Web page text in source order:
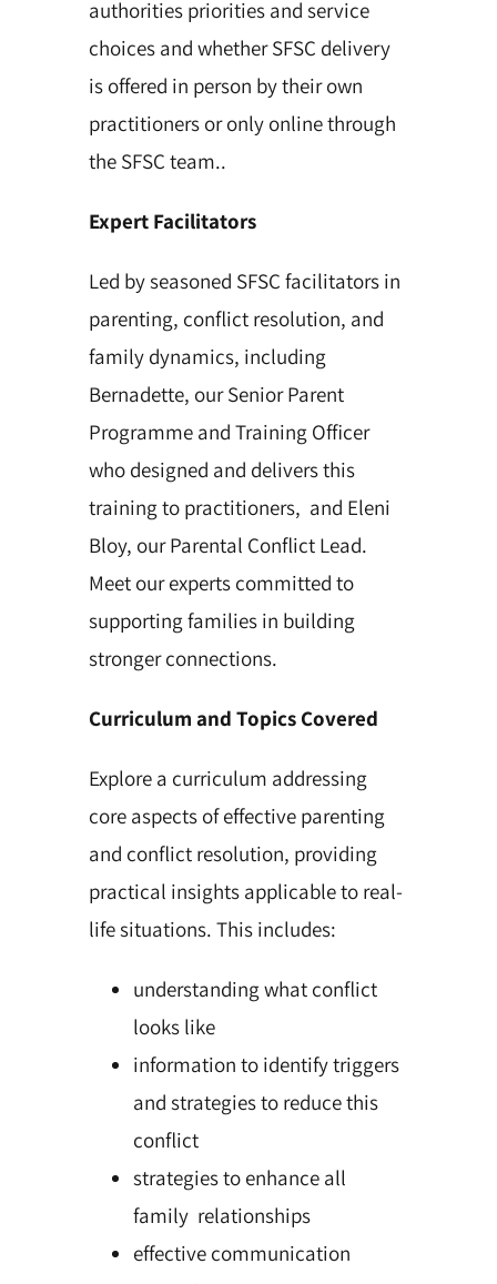
authorities priorities and service
choices and whether SFSC delivery
is offered in person by their own
practitioners or only online through
the SFSC team..
Expert Facilitators
Led by seasoned SFSC facilitators in
parenting, conflict resolution, and
family dynamics, including
Bernadette, our Senior Parent
Programme and Training Officer
who designed and delivers this
training to practitioners, and Eleni
Bloy, our Parental Conflict Lead.
Meet our experts committed to
supporting families in building
stronger connections.
Curriculum and Topics Covered
Explore a curriculum addressing
core aspects of effective parenting
and conflict resolution, providing
practical insights applicable to real-
life situations. This includes:
understanding what conflict
looks like
information to identify triggers
and strategies to reduce this
conflict
strategies to enhance all
family relationships
effective communication